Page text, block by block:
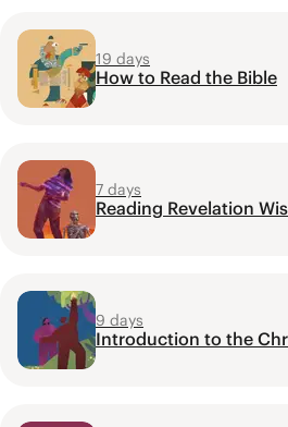
19 days
How to Read the Bible
7 days
Reading Revelation
9 days
Introduction to the